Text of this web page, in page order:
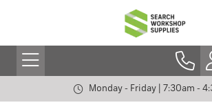
Monday - Friday | 7:30am -